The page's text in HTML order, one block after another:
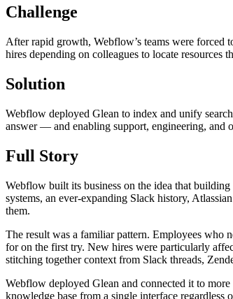
Challenge
After rapid growth, Webflow’s teams were forced
hires depending on colleagues to locate resources
Solution
Webflow deployed Glean to index and unify
answer — and enabling support, engineering, and
Full Story
Webflow built its business on the idea that
systems, an ever-expanding Slack history,
them.
The result was a familiar pattern. Employees
for on the first try. New hires were particularly
stitching together context from Slack threads,
Webflow deployed Glean and connected it to
knowledge base from a single interface